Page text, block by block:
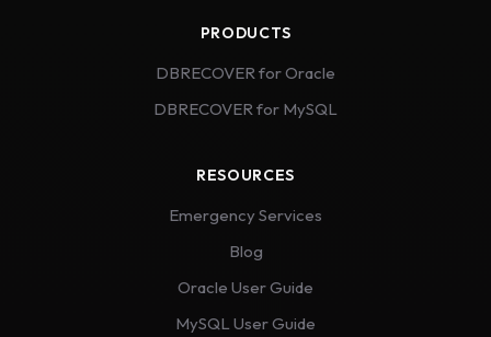
PRODUCTS
DBRECOVER for Oracle
DBRECOVER for MySQL
RESOURCES
Emergency Services
Blog
Oracle User Guide
MySQL User Guide